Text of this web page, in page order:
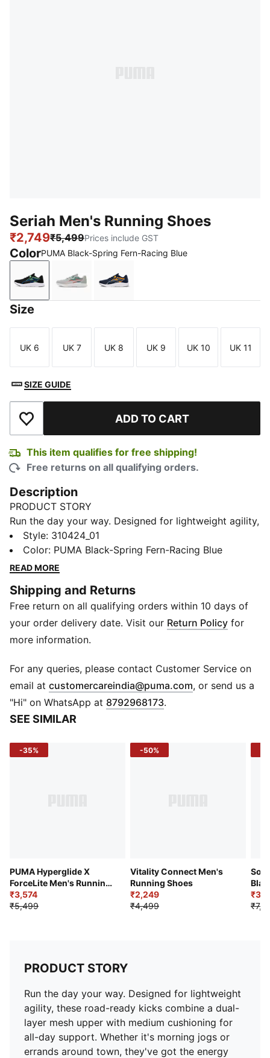
Seriah Men's Running Shoes
₹2,749₹5,499Prices include GST
ColorPUMA Black-Spring Fern-Racing Blue
PUMA Black-Spring Fern-Racing Blue
Ash Gray-Hot Heat-Bold Blue
Club Navy-Gray Fog-Sun Stream
Size
Size
UK 6
Size
UK 7
Size
UK 8
Size
UK 9
Size
UK 10
Size
UK 11
SIZE GUIDE
Add to Wishlist ADD TO CART
This item qualifies for free shipping!
Free returns on all qualifying orders.
Description
PRODUCT STORY
Run the day your way. Designed for lightweight agility,
these road-ready kicks combine a dual-layer mesh
upper with medium cushioning for all-day support.
Whether it's morning jogs or errands around town,
DETAILS
Width: Regular
Toe Type: Rounded
Fastener: Laces
Cushioning: Medium
Heel-to-toe drop: 12mm
Pronation: Neutral
Style: 310424_01
Color: PUMA Black-Spring Fern-Racing Blue
READ MORE
Shipping and Returns
Free return on all qualifying orders within 10 days of
your order delivery date. Visit our Return Policy for
more information.
For any queries, please contact Customer Service on
email at customercareindia@puma.com Opens in new
, or send us a
"Hi" on WhatsApp at 8792968173.
SEE SIMILAR
-35%
PUMA Hyperglide X
ForceLite Men's Running
Shoes
₹3,574
₹5,499
-50%
Vitality Connect Men's
Running Shoes
₹2,249
₹4,499
PRODUCT STORY
Run the day your way. Designed for lightweight
agility, these road-ready kicks combine a dual-
layer mesh upper with medium cushioning for
all-day support. Whether it's morning jogs or
errands around town, they've got the energy